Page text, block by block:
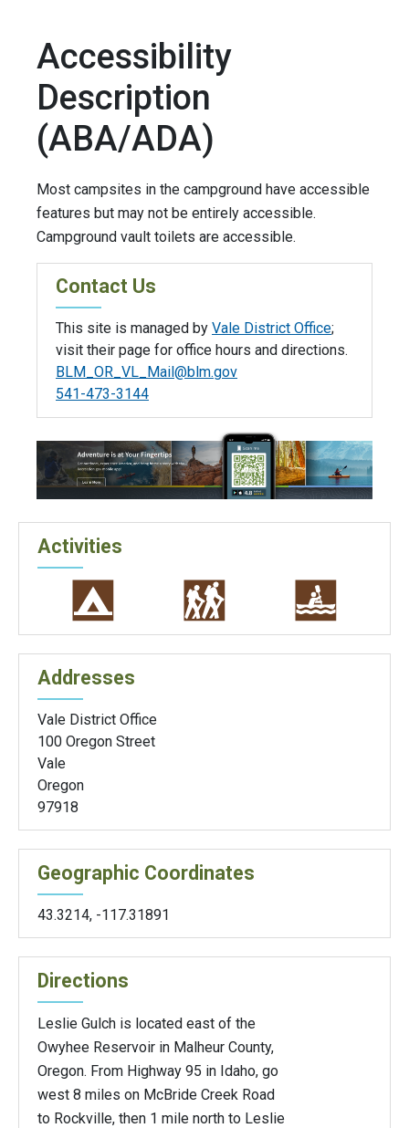
Accessibility
Description
(ABA/ADA)
Most campsites in the campground have accessible
features but may not be entirely accessible.
Campground vault toilets are accessible.
Contact Us
This site is managed by Vale District Office;
visit their page for office hours and directions.
BLM_OR_VL_Mail@blm.gov
541-473-3144
Activities
Addresses
Vale District Office
100 Oregon Street
Vale
Oregon
97918
Geographic Coordinates
43.3214, -117.31891
Directions
Leslie Gulch is located east of the
Owyhee Reservoir in Malheur County,
Oregon. From Highway 95 in Idaho, go
west 8 miles on McBride Creek Road
to Rockville, then 1 mile north to Leslie